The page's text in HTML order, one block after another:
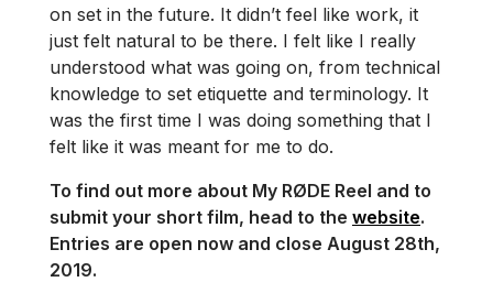
on set in the future. It didn’t feel like work, it
just felt natural to be there. I felt like I really
understood what was going on, from technical
knowledge to set etiquette and terminology. It
was the first time I was doing something that I
felt like it was meant for me to do.
To find out more about My RØDE Reel and to
submit your short film, head to the website.
Entries are open now and close August 28th,
2019.